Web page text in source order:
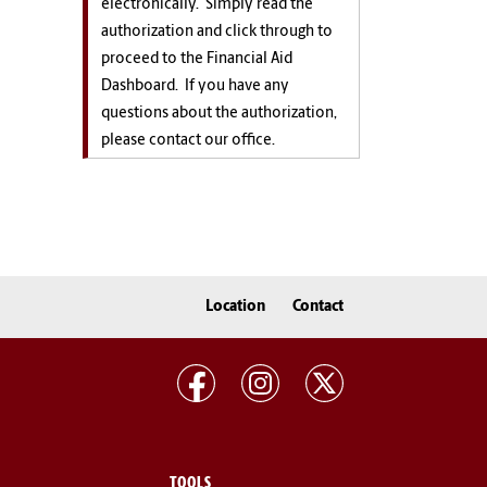
electronically. Simply read the
authorization and click through to
proceed to the Financial Aid
Dashboard. If you have any
questions about the authorization,
please contact our office.
Location Contact
TOOLS